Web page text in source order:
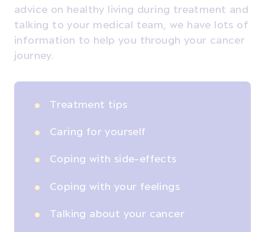
advice on healthy living during treatment and
talking to your medical team, we have lots of
information to help you through your cancer
journey.
Treatment tips
Caring for yourself
Coping with side-effects
Coping with your feelings
Talking about your cancer